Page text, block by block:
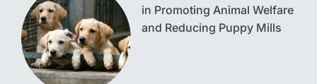
in Promoting Animal Welfare
and Reducing Puppy Mills